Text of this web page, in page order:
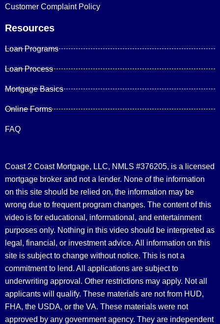
Customer Complaint Policy
Resources
Loan Programs
Loan Process
Mortgage Basics
Online Forms
FAQ
Coast 2 Coast Mortgage, LLC, NMLS #376205, is a licensed
mortgage broker and not a lender. None of the information
on this site should be relied on, the information may be
wrong due to frequent program changes. The content of this
video is for educational, informational, and entertainment
purposes only. Nothing in this video should be interpreted as
legal, financial, or investment advice. All information on this
site is subject to change without notice. This is not a
commitment to lend. All applications are subject to
underwriting approval. Other restrictions may apply. Not all
applicants will qualify. These materials are not from HUD,
FHA, the USDA, or the VA. These materials were not
approved by any government agency. They are independent